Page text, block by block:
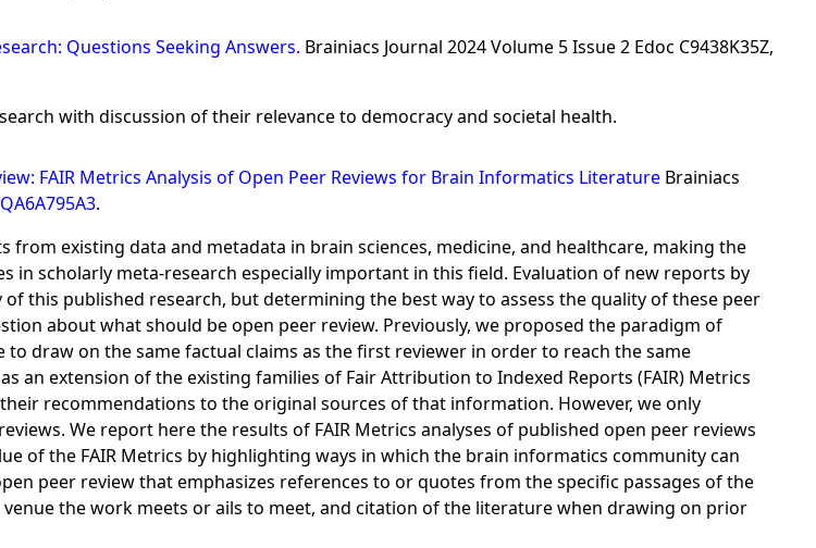
Questions Seeking Answers. Brainiacs Journal 2024 Volume 5 Issue 2 Edoc C9438K35Z,
with discussion of their relevance to democracy and societal health.
FAIR Metrics Analysis of Open Peer Reviews for Brain Informatics Literature Brainiacs
.
existing data and metadata in brain sciences, medicine, and healthcare, making the
scholarly meta-research especially important in this field. Evaluation of new reports by
this published research, but determining the best way to assess the quality of these peer
about what should be open peer review. Previously, we proposed the paradigm of
draw on the same factual claims as the first reviewer in order to reach the same
an extension of the existing families of Fair Attribution to Indexed Reports (FAIR) Metrics
recommendations to the original sources of that information. However, we only
We report here the results of FAIR Metrics analyses of published open peer reviews
of the FAIR Metrics by highlighting ways in which the brain informatics community can
peer review that emphasizes references to or quotes from the specific passages of the
the work meets or ails to meet, and citation of the literature when drawing on prior